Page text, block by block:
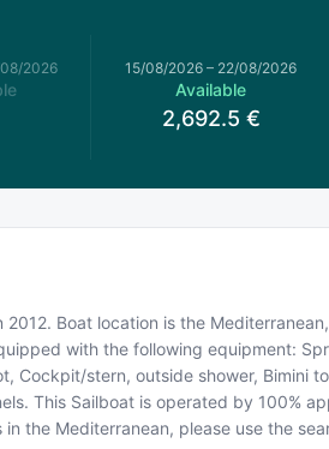
2026 15/08/2026 – 22/08/2026
Available
2,692.5 €
Boat location is the
with the following equipment:
Cockpit/stern, outside shower, Bimini
This Sailboat is operated by 100%
the Mediterranean, please use the